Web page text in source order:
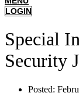
LOGIN
Special
Security
Posted: